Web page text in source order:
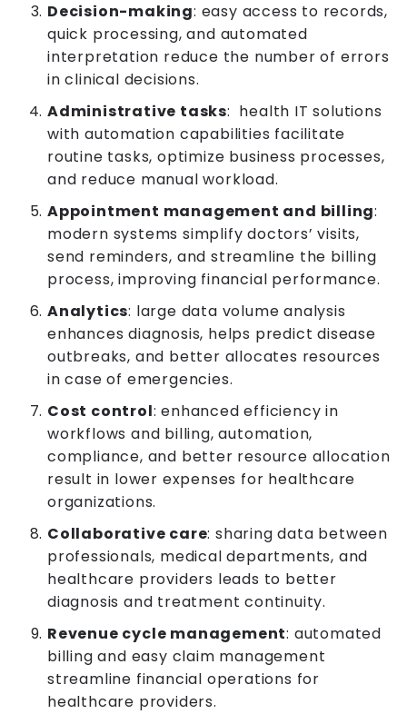
Decision-making: easy access to records,
quick processing, and automated
interpretation reduce the number of errors
in clinical decisions.
Administrative tasks: health IT solutions
with automation capabilities facilitate
routine tasks, optimize business processes,
and reduce manual workload.
Appointment management and billing:
modern systems simplify doctors’ visits,
send reminders, and streamline the billing
process, improving financial performance.
Analytics: large data volume analysis
enhances diagnosis, helps predict disease
outbreaks, and better allocates resources
in case of emergencies.
Cost control: enhanced efficiency in
workflows and billing, automation,
compliance, and better resource allocation
result in lower expenses for healthcare
organizations.
Collaborative care: sharing data between
professionals, medical departments, and
healthcare providers leads to better
diagnosis and treatment continuity.
Revenue cycle management: automated
billing and easy claim management
streamline financial operations for
healthcare providers.